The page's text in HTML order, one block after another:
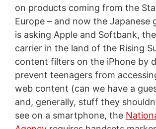
on products coming from the
Europe – and now the Japanese
is asking Apple and Softbank,
carrier in the land of the Rising
content filters on the iPhone by
prevent teenagers from
web content (can we have a
and, generally, stuff they
see on a smartphone, the